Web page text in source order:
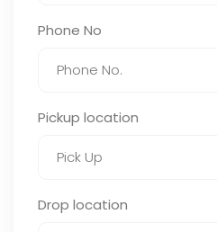
Phone No
Pickup location
Drop location